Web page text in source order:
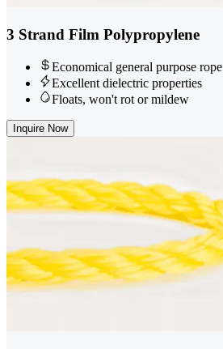
3 Strand Film Polypropylene
Economical general purpose rope
Excellent dielectric properties
Floats, won't rot or mildew
Inquire Now